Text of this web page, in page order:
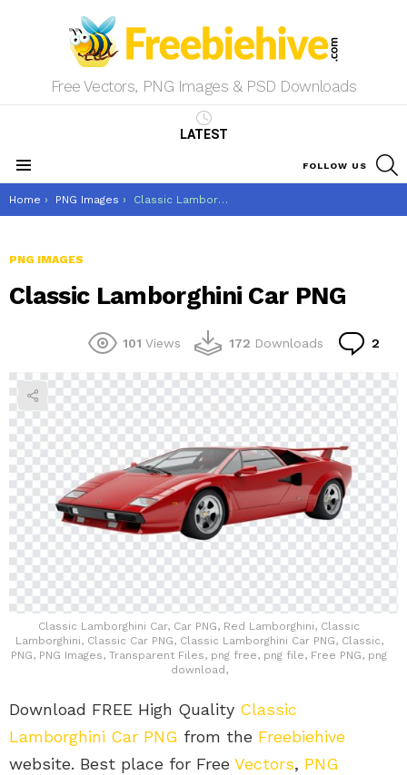
Free Vectors, PNG Images & PSD Downloads
LATEST
FOLLOW US
You are here:
Home PNG Images Classic Lamborghini Car PNG
PNG IMAGES
Classic Lamborghini Car PNG
101 Views 172 Downloads 2
Classic Lamborghini Car, Car PNG, Red Lamborghini, Classic
Lamborghini, Classic Car PNG, Classic Lamborghini Car PNG, Classic,
PNG, PNG Images, Transparent Files, png free, png file, Free PNG, png
download,
Download FREE High Quality Classic
Lamborghini Car PNG from the Freebiehive
website. Best place for Free Vectors, PNG